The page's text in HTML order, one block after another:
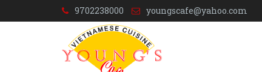
9702238000 youngscafe@yahoo.com